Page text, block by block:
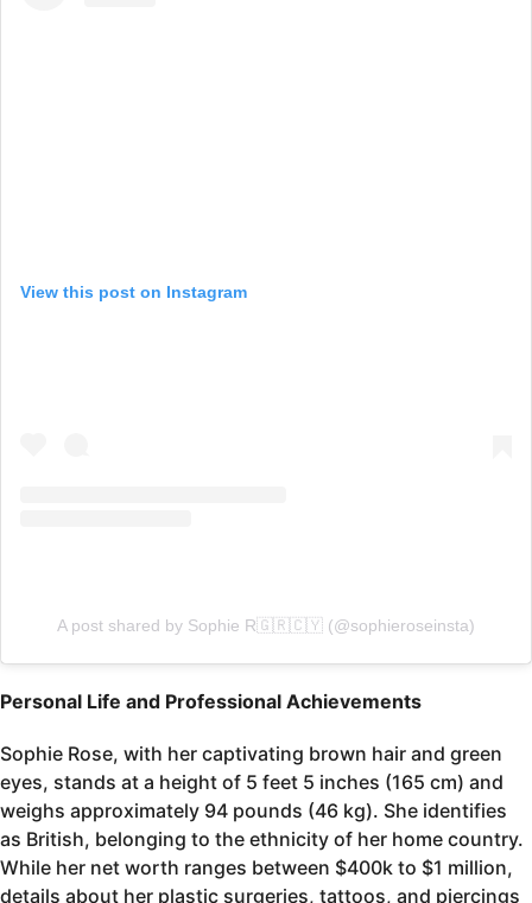
View this post on Instagram
A post shared by Sophie R🇬🇷🇨🇾 (@sophieroseinsta)
Personal Life and Professional Achievements
Sophie Rose, with her captivating brown hair and green
eyes, stands at a height of 5 feet 5 inches (165 cm) and
weighs approximately 94 pounds (46 kg). She identifies
as British, belonging to the ethnicity of her home country.
While her net worth ranges between $400k to $1 million,
details about her plastic surgeries, tattoos, and piercings